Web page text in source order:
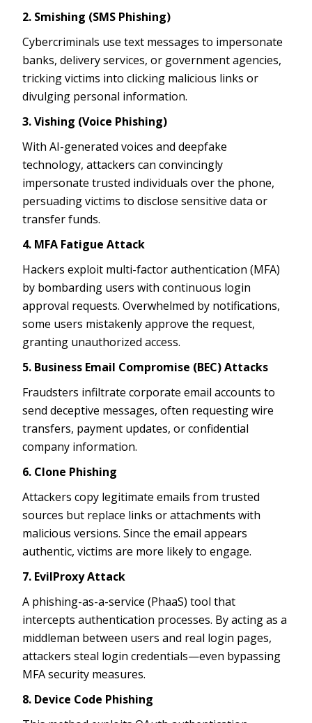
2. Smishing (SMS Phishing)
Cybercriminals use text messages to impersonate
banks, delivery services, or government agencies,
tricking victims into clicking malicious links or
divulging personal information.
3. Vishing (Voice Phishing)
With AI-generated voices and deepfake
technology, attackers can convincingly
impersonate trusted individuals over the phone,
persuading victims to disclose sensitive data or
transfer funds.
4. MFA Fatigue Attack
Hackers exploit multi-factor authentication (MFA)
by bombarding users with continuous login
approval requests. Overwhelmed by notifications,
some users mistakenly approve the request,
granting unauthorized access.
5. Business Email Compromise (BEC) Attacks
Fraudsters infiltrate corporate email accounts to
send deceptive messages, often requesting wire
transfers, payment updates, or confidential
company information.
6. Clone Phishing
Attackers copy legitimate emails from trusted
sources but replace links or attachments with
malicious versions. Since the email appears
authentic, victims are more likely to engage.
7. EvilProxy Attack
A phishing-as-a-service (PhaaS) tool that
intercepts authentication processes. By acting as a
middleman between users and real login pages,
attackers steal login credentials—even bypassing
MFA security measures.
8. Device Code Phishing